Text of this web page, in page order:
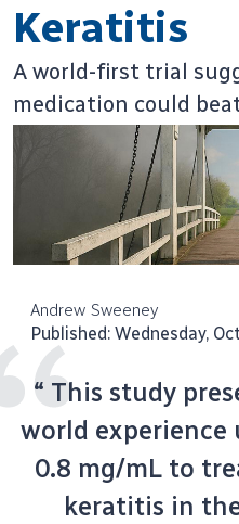
Keratitis
A world-first trial
medication could
Andrew Sweeney
Published: Wednesday,
“ This study
world experience
0.8 mg/mL to
keratitis in